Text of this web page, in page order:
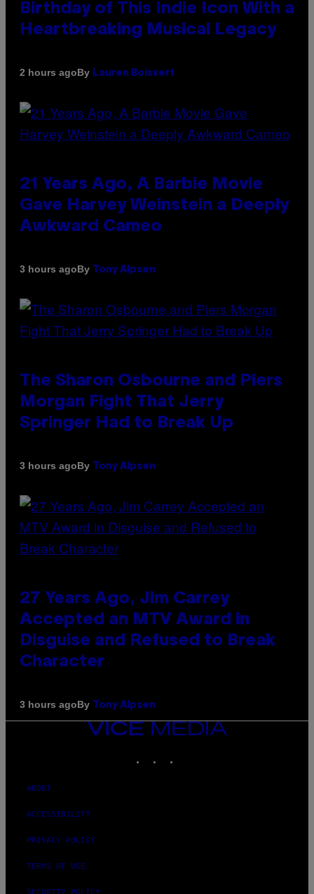
Birthday of This Indie Icon With a
Heartbreaking Musical Legacy
2 hours agoBy Lauren Boisvert
21 Years Ago, A Barbie Movie
Gave Harvey Weinstein a Deeply
Awkward Cameo
3 hours agoBy Tony Alpsen
The Sharon Osbourne and Piers
Morgan Fight That Jerry
Springer Had to Break Up
3 hours agoBy Tony Alpsen
27 Years Ago, Jim Carrey
Accepted an MTV Award in
Disguise and Refused to Break
Character
3 hours agoBy Tony Alpsen
VICE
MEDIA
ABOUT
ACCESSIBILITY
PRIVACY POLICY
TERMS OF USE
SECURITY POLICY